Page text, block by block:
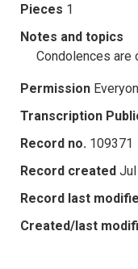
Pieces 1
Notes and topics
Condolences are
Permission
Transcription
Record no. 109371
Record created
Record last
Created/last